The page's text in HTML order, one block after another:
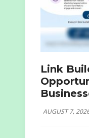
Link
AUGUST 7,